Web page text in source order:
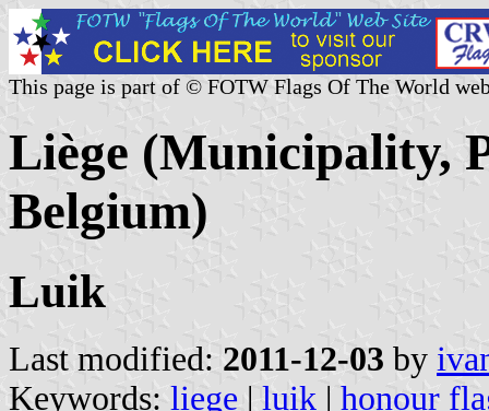
This page is part of © FOTW Flags Of The World
Liège (Municipality,
Belgium)
Luik
Last modified: 2011-12-03 by
Keywords: liege | luik | honour